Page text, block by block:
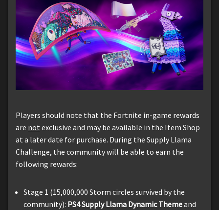
Players should note that the Fortnite in-game rewards
are not exclusive and may be available in the Item Shop
at a later date for purchase. During the Supply Llama
Challenge, the community will be able to earn the
following rewards:
Stage 1 (15,000,000 Storm circles survived by the
community): PS4 Supply Llama Dynamic Themeand